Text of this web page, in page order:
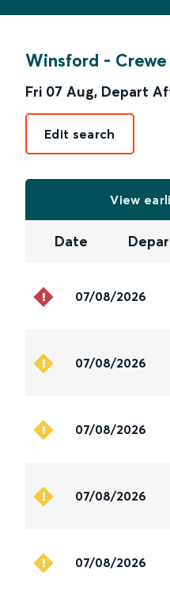
Winsford - Crewe
Fri 07 Aug, Depart
Edit search
View
Date
07/08/2026
07/08/2026
07/08/2026
07/08/2026
07/08/2026